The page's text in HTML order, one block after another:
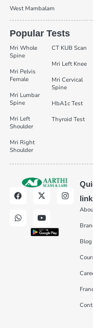
West Mambalam
Popular Tests
Mri Whole
Spine
Mri Pelvis
Female
Mri Lumbar
Spine
Mri Left
Shoulder
Mri Right
Shoulder
CT KUB Scan
Mri Left Knee
Mri Cervical
Spine
HbA1c Test
Thyroid Test
Blog